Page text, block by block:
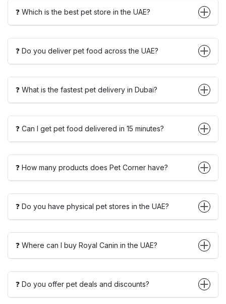
❓ Which is the best pet store in the UAE?
❓ Do you deliver pet food across the UAE?
❓ What is the fastest pet delivery in Dubai?
❓ Can I get pet food delivered in 15 minutes?
❓ How many products does Pet Corner have?
❓ Do you have physical pet stores in the UAE?
❓ Where can I buy Royal Canin in the UAE?
❓ Do you offer pet deals and discounts?